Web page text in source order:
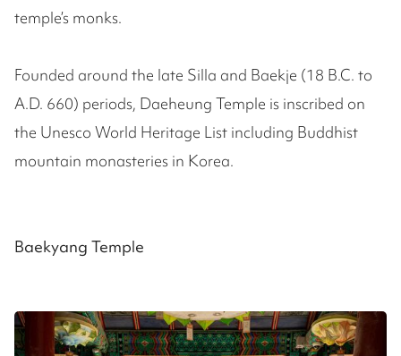
temple’s monks.
Founded around the late Silla and Baekje (18 B.C. to
A.D. 660) periods, Daeheung Temple is inscribed on
the Unesco World Heritage List including Buddhist
mountain monasteries in Korea.
Baekyang Temple